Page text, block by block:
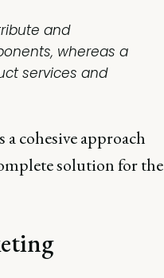
and
whereas a
services and
cohesive approach
solution for the